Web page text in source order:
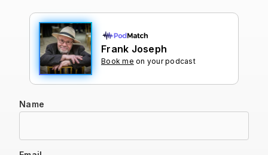
Frank Joseph
Book me on your podcast
Name